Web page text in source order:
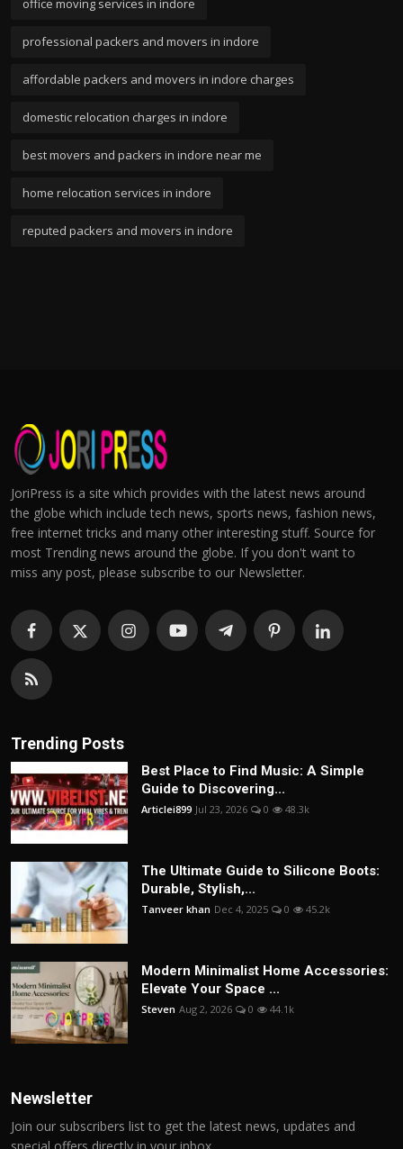
office moving services in indore
professional packers and movers in indore
affordable packers and movers in indore charges
domestic relocation charges in indore
best movers and packers in indore near me
home relocation services in indore
reputed packers and movers in indore
JoriPress is a site which provides with the latest news around
the globe which include tech news, sports news, fashion news,
free internet tricks and many other interesting stuff. Source for
most Trending news around the globe. If you don't want to
miss any post, please subscribe to our Newsletter.
Trending Posts
Best Place to Find Music: A Simple
Guide to Discovering...
Articlei899 Jul 23, 2026 0 48.3k
The Ultimate Guide to Silicone Boots:
Durable, Stylish,...
Tanveer khan Dec 4, 2025 0 45.2k
Modern Minimalist Home Accessories:
Elevate Your Space ...
Steven Aug 2, 2026 0 44.1k
Newsletter
Join our subscribers list to get the latest news, updates and